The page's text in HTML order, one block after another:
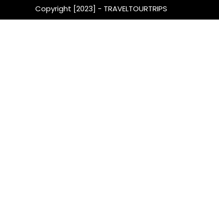
Copyright [2023] - TRAVELTOURTRIPS